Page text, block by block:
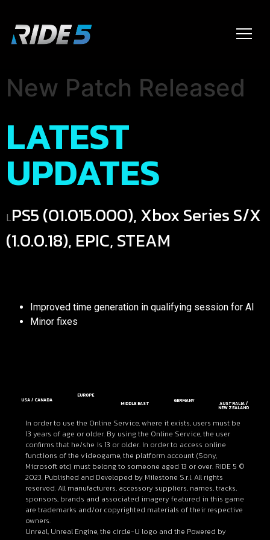
New Patch Released
LATEST
UPDATES
LPS5 (01.015.000), Xbox Series S/X
(1.0.0.18), EPIC, STEAM
Improved time generation in qualifying session for AI
Minor fixes
USA / CANADA
EUROPE
MIDDLE EAST
GERMANY AUSTRALIA /
NEW ZEALAND
In order to use the Online Service, where it exists, users must be
13 years of age or older. By using the Online Service, the user
confirms that he/she is 13 or older. In order to access online
functions of the videogame, the platform account (Sony,
Microsoft etc) must belong to someone aged 13 or over. RIDE 5 ©
2023. Published and Developed by Milestone S.r.l. All rights
reserved. All manufacturers, accessory suppliers, names, tracks,
sponsors, brands and associated imagery featured in this game
are trademarks and/or copyrighted materials of their respective
owners.
Unreal, Unreal Engine, the circle-U logo and the Powered by